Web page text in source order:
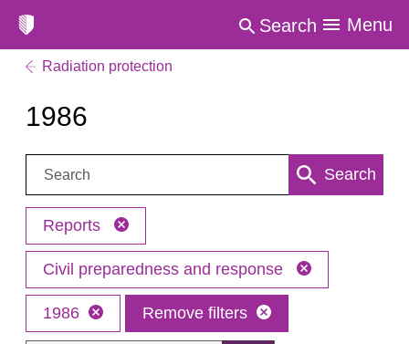
Search Menu
Radiation protection
1986
Search: Search
Reports
Civil preparedness and response
1986 Remove filters